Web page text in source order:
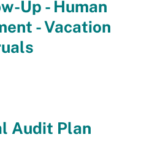
Up - Human
- Vacation
Audit Plan